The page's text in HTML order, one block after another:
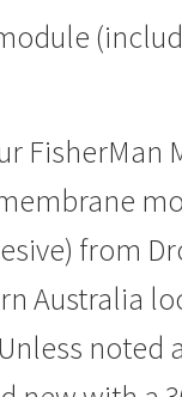
FisherMan
from
Australia
noted